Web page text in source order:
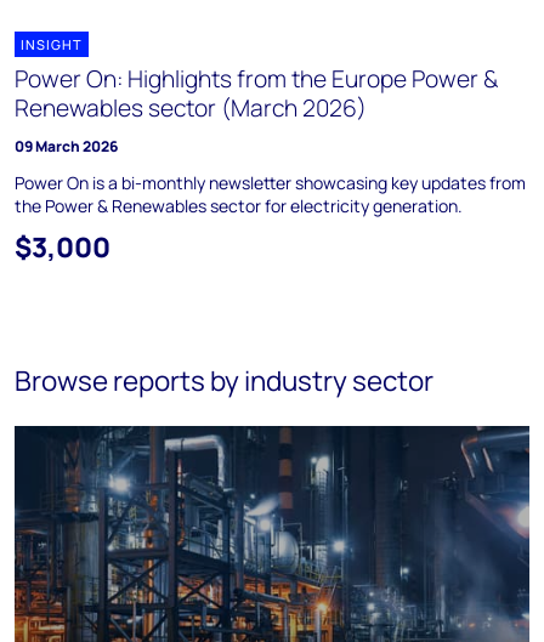
INSIGHT
Power On: Highlights from the Europe Power &
Renewables sector (March 2026)
09 March 2026
Power On is a bi-monthly newsletter showcasing key updates from
the Power & Renewables sector for electricity generation.
$3,000
Browse reports by industry sector